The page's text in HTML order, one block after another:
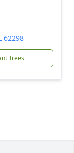
62298
Trees